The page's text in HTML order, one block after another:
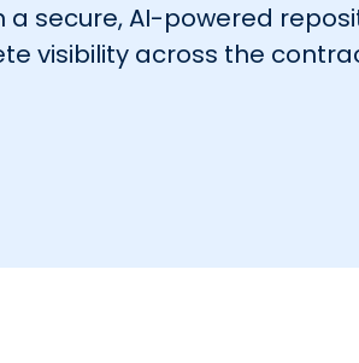
a secure, AI-powered
visibility across the